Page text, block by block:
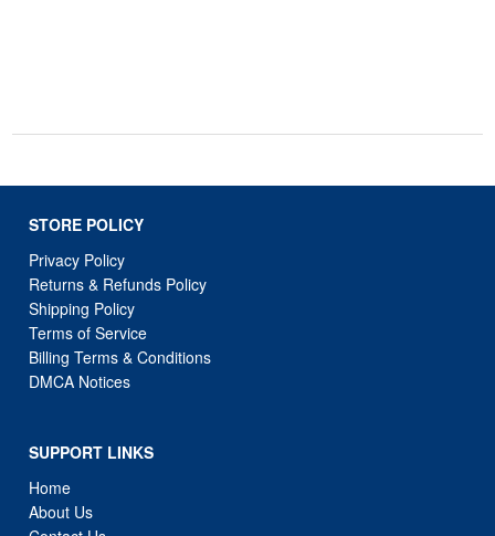
STORE POLICY
Privacy Policy
Returns & Refunds Policy
Shipping Policy
Terms of Service
Billing Terms & Conditions
DMCA Notices
SUPPORT LINKS
Home
About Us